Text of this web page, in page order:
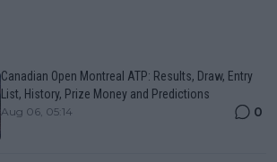
Canadian Open Montreal ATP: Results, Draw, Entry
List, History, Prize Money and Predictions
Aug 06, 05:14 0